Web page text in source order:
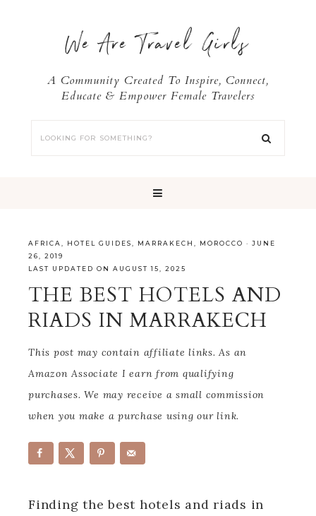
We Are Travel Girls
A Community Created To Inspire, Connect,
Educate & Empower Female Travelers
AFRICA HOTEL GUIDES MARRAKECH MOROCCO · JUNE
26, 2019
LAST UPDATED ON AUGUST 15, 2025
THE BEST HOTELS AND
RIADS IN MARRAKECH
This post may contain affiliate links. As an
Amazon Associate I earn from qualifying
purchases. We may receive a small commission
when you make a purchase using our link.
Finding the best hotels and riads in